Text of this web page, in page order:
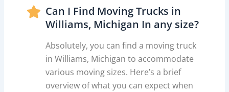
Can I Find Moving Trucks in
Williams, Michigan In any size?
Absolutely, you can find a moving truck
in Williams, Michigan to accommodate
various moving sizes. Here’s a brief
overview of what you can expect when